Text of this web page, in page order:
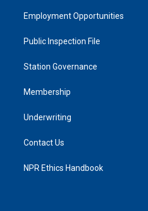
Employment Opportunities
Public Inspection File
Station Governance
Membership
Underwriting
Contact Us
NPR Ethics Handbook